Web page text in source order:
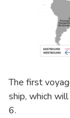
The first
ship, which
6.